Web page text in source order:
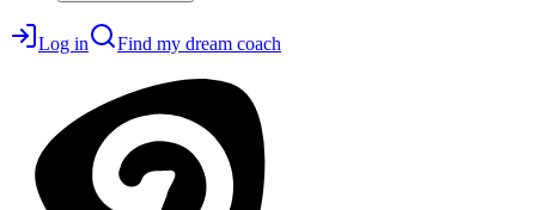
Log in Find my dream coach